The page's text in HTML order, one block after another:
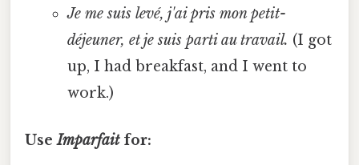
Je me suis levé, j'ai pris mon petit-
déjeuner, et je suis parti au travail. (I got
up, I had breakfast, and I went to
work.)
UseImparfaitfor: